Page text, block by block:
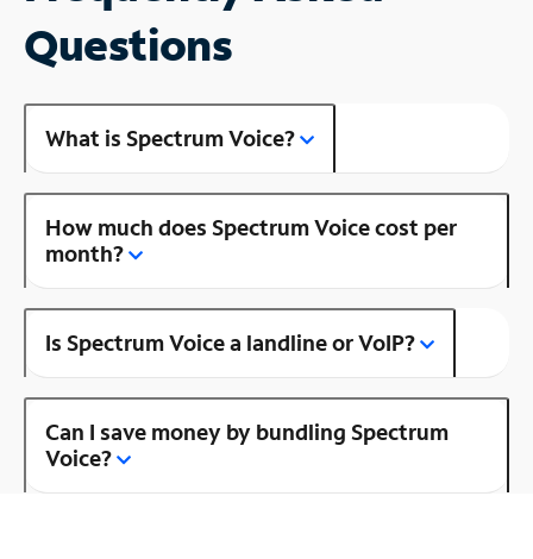
Questions
What is Spectrum Voice?
How much does Spectrum Voice cost per
month?
Is Spectrum Voice a landline or VoIP?
Can I save money by bundling Spectrum
Voice?